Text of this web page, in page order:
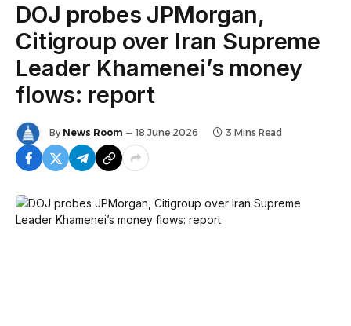
DOJ probes JPMorgan,
Citigroup over Iran Supreme
Leader Khamenei’s money
flows: report
By News Room 18 June 2026 3 Mins Read